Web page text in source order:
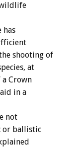
has
shooting of
at
a Crown
in a
not
or ballistic